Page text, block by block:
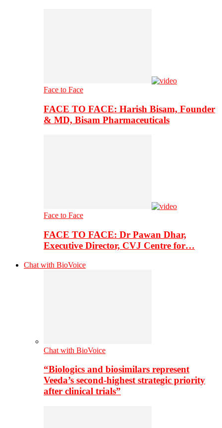
Face to Face
FACE TO FACE: Harish Bisam, Founder
& MD, Bisam Pharmaceuticals
Face to Face
FACE TO FACE: Dr Pawan Dhar,
Executive Director, CVJ Centre for…
Chat with BioVoice
Chat with BioVoice
“Biologics and biosimilars represent
Veeda’s second-highest strategic priority
after clinical trials”